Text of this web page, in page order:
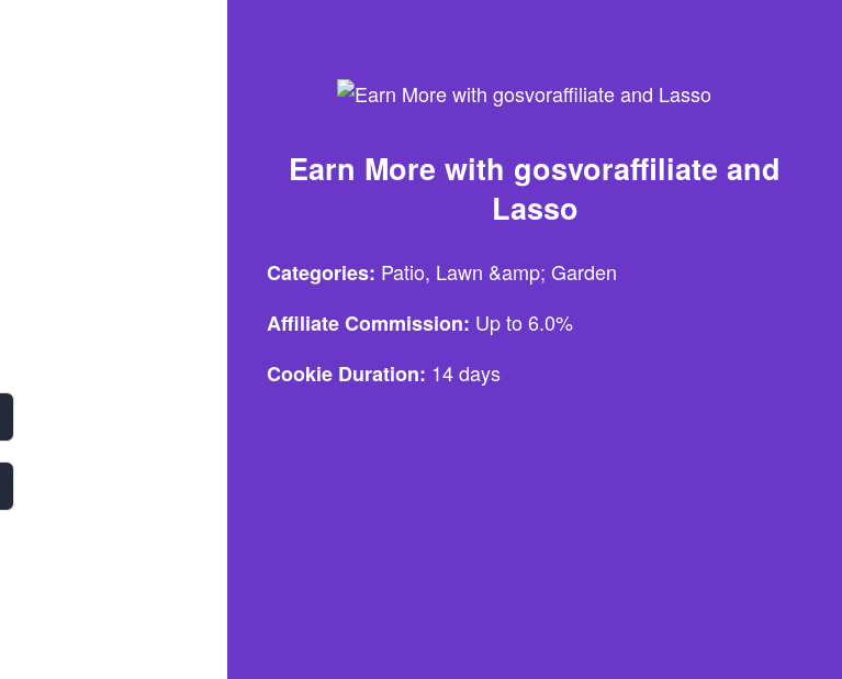
Earn More with gosvoraffiliate and
Lasso
Categories: Patio, Lawn &amp; Garden
Affiliate Commission: Up to 6.0%
Cookie Duration: 14 days